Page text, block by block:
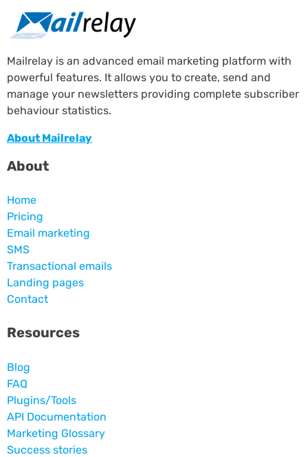
Mailrelay is an advanced email marketing platform with
powerful features. It allows you to create, send and
manage your newsletters providing complete subscriber
behaviour statistics.
About Mailrelay
About
Home
Pricing
Email marketing
SMS
Transactional emails
Landing pages
Contact
Resources
Blog
FAQ
Plugins/Tools
API Documentation
Marketing Glossary
Success stories